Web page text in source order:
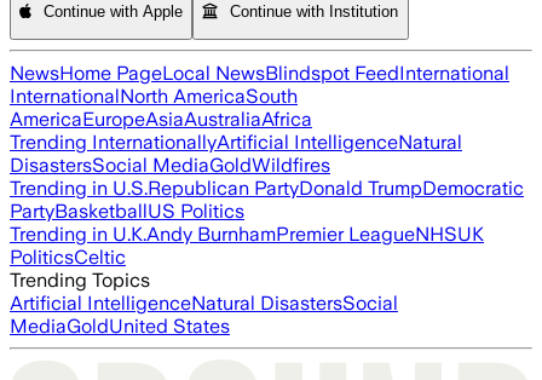
Continue with Apple Continue with Institution
NewsHome PageLocal NewsBlindspot FeedInternational
InternationalNorth AmericaSouth
AmericaEuropeAsiaAustraliaAfrica
Trending InternationallyArtificial IntelligenceNatural
DisastersSocial MediaGoldWildfires
Trending in U.S.Republican PartyDonald TrumpDemocratic
PartyBasketballUS Politics
Trending in U.K.Andy BurnhamPremier LeagueNHSUK
PoliticsCeltic
Trending Topics
Artificial IntelligenceNatural DisastersSocial
MediaGoldUnited States